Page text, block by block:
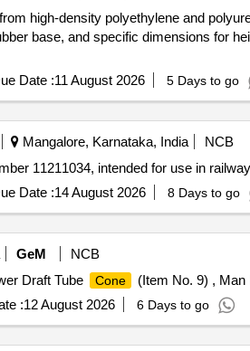
high-density polyethylene and
base, and specific dimensions for
Date :11 August 2026 5 Days to go
Mangalore, Karnataka, India
NCB
11211034, intended for use in
Date :14 August 2026 8 Days to go
GeM
NCB
Draft Tube Cone
(Item No. 9) ,
:12 August 2026 6 Days to go